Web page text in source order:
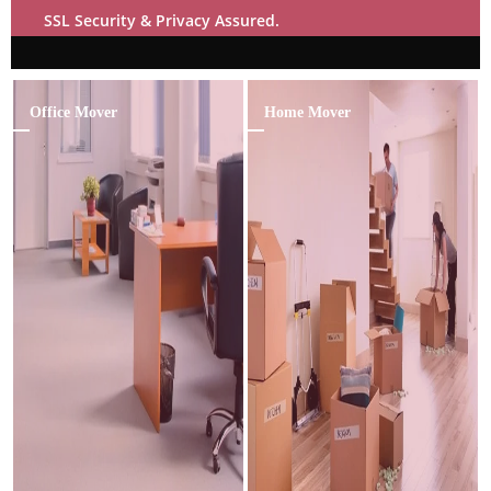
SSL Security & Privacy Assured.
Office Mover Home Mover